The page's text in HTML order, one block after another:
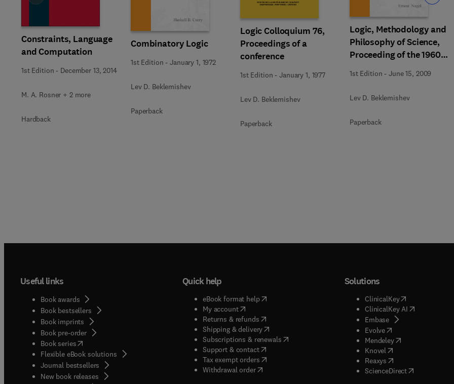
Constraints, Language
and Computation
1st Edition - December 13, 2014
M. A. Rosner + 2 more
Hardback
Combinatory Logic
1st Edition -January 1, 1972
Lev D. Beklemishev
Paperback
Logic Colloquium 76,
Proceedings of a
conference
1st Edition -January 1, 1977
Lev D. Beklemishev
Paperback
Logic, Methodology and
Philosophy of Science,
Proceeding of the 1960
International Congress
1st Edition -June 15, 2009
Lev D. Beklemishev
Paperback
Useful links
Book awards
Book bestsellers
Book imprints
Book pre-order
Book series(opens in new tab/window
Flexible eBook solutions
Journal bestsellers
New book releases
Quick help
eBook format help( opens in new tab/window
My account( opens in new tab/window
Returns & refunds( opens in new tab/window
Shipping & delivery(opens in new tab/window
Subscriptions & renewals( opens in new tab/window
)
Support & contact( opens in new tab/window
Tax exempt orders( opens in new tab/window
Withdrawal order
Solutions
ClinicalKey(opens in new
ClinicalKey AI( opens in new
Embase( opens in new tab/
Evolve( opens in new tab/
Mendeley( opens in new tab/
Knovel opens in new tab/
Reaxys opens in new tab/
ScienceDirect( opens in new